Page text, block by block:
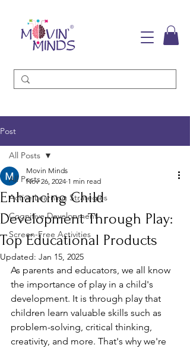
Post
All Posts
Active Learning Strategies
Cognitive Development
Screen-Free Activities
All Posts
Enhancing Child
Development Through Play:
Top Educational Products
Movin Minds
Nov 26, 2024 1 min read
Updated: Jan 15, 2025
As parents and educators, we all know
the importance of play in a child's
development. It is through play that
children learn valuable skills such as
problem-solving, critical thinking,
creativity, and more. That's why we're